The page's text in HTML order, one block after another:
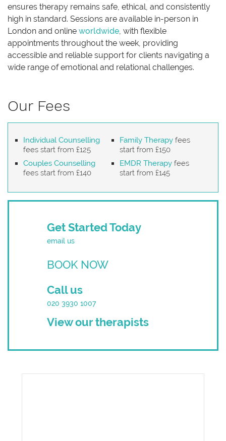
ensures therapy remains safe, ethical, and consistently
high in standard. Sessions are available in-person in
London and online worldwide, with flexible
appointments throughout the week, providing
accessible and reliable support for clients navigating a
wide range of emotional and relational challenges.
Our Fees
Individual Counselling
fees start from £125
Couples Counselling
fees start from £140
Family Therapyfees
start from £150
EMDR Therapyfees
start from £145
Get Started Today
email us
BOOK NOW
Call us
020 3930 1007
View our therapists